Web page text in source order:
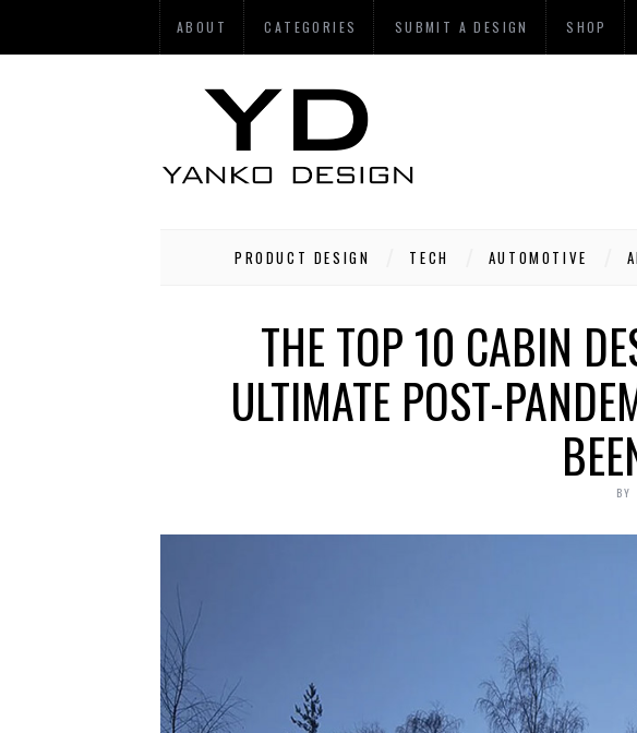
ABOUT CATEGORIES SUBMIT A DESIGN SHOP
PRODUCT DESIGN TECH AUTOMOTIVE
THE TOP 10 CABIN
ULTIMATE POST-
BY